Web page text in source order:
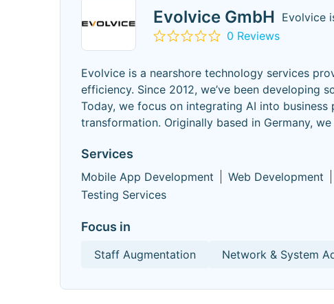
Evolvice GmbH Evolvice
0 Reviews
Evolvice is a nearshore technology services
efficiency. Since 2012, we’ve been developing
Today, we focus on integrating AI into
transformation. Originally based in Germany,
Services
Mobile App Development Web Development
Testing Services
Focus in
Staff Augmentation Network & System